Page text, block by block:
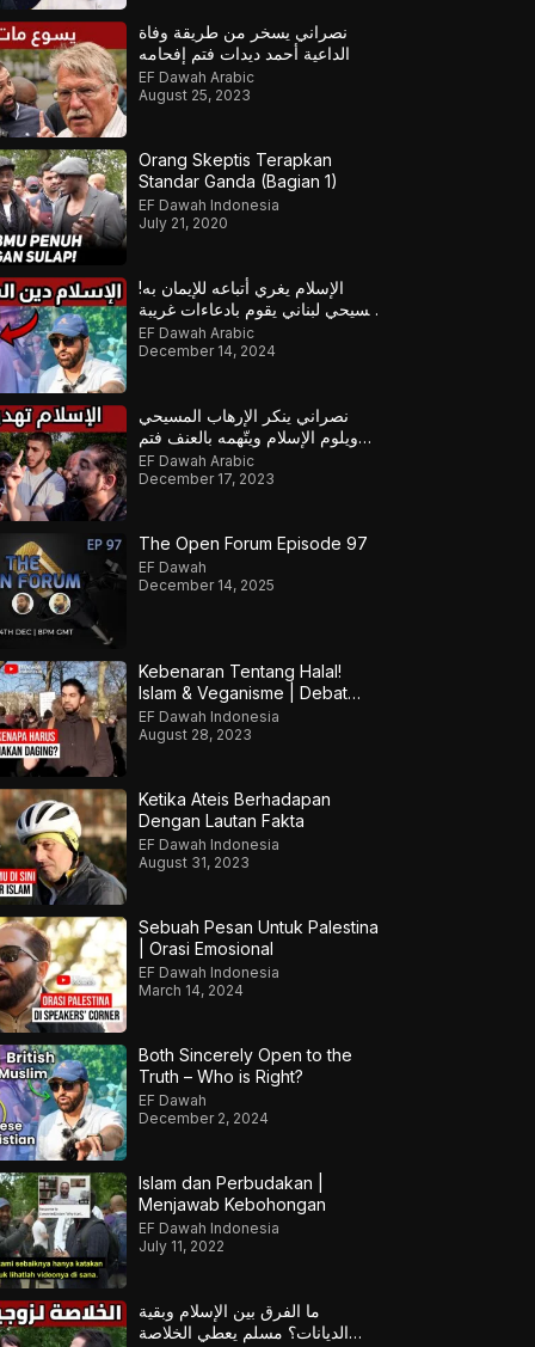
نصراني يسخر من طريقة وفاة
الداعية أحمد ديدات فتم إفحامه
EF Dawah Arabic
August 25, 2023
Orang Skeptis Terapkan
Standar Ganda (Bagian 1)
EF Dawah Indonesia
July 21, 2020
الإسلام يغري أتباعه للإيمان به!
مسيحي لبناني يقوم بادعاءات غريبة
على الإسلام لكن أجابه المسلم
EF Dawah Arabic
December 14, 2024
نصراني ينكر الإرهاب المسيحي
ويلوم الإسلام ويتّهمه بالعنف فتم
تأديبه
EF Dawah Arabic
December 17, 2023
The Open Forum Episode 97
EF Dawah
December 14, 2025
Kebenaran Tentang Halal!
Islam & Veganisme | Debat
Tentang Kekejaman Pada
Hewan
EF Dawah Indonesia
August 28, 2023
Ketika Ateis Berhadapan
Dengan Lautan Fakta
EF Dawah Indonesia
August 31, 2023
Sebuah Pesan Untuk Palestina
| Orasi Emosional
EF Dawah Indonesia
March 14, 2024
Both Sincerely Open to the
Truth – Who is Right?
EF Dawah
December 2, 2024
Islam dan Perbudakan |
Menjawab Kebohongan
EF Dawah Indonesia
July 11, 2022
ما الفرق بين الإسلام وبقية
الديانات؟ مسلم يعطي الخلاصة